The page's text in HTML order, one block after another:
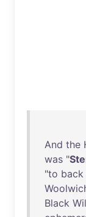
And the
was "
"to back
Black